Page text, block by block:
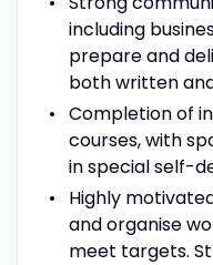
including
prepare and
both written
Completion of
courses, with
in special self-
Highly
and organise
meet targets.